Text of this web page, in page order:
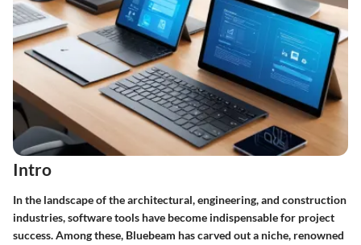
Intro
In the landscape of the architectural, engineering, and construction
industries, software tools have become indispensable for project
success. Among these, Bluebeam has carved out a niche, renowned